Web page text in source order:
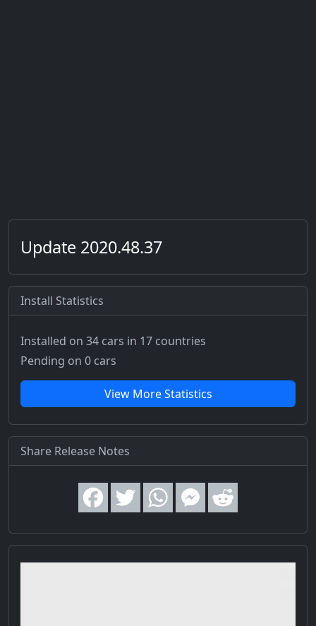
Update 2020.48.37
Install Statistics
Installed on 34 cars in 17 countries
Pending on 0 cars
View More Statistics
Share Release Notes